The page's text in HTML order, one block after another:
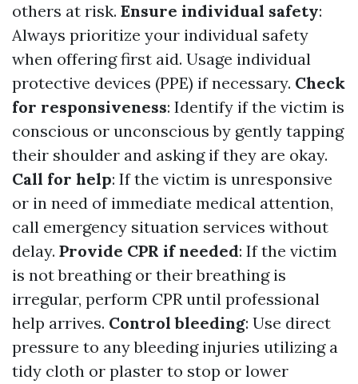
others at risk. Ensure individual safety:
Always prioritize your individual safety
when offering first aid. Usage individual
protective devices (PPE) if necessary. Check
for responsiveness: Identify if the victim is
conscious or unconscious by gently tapping
their shoulder and asking if they are okay.
Call for help: If the victim is unresponsive
or in need of immediate medical attention,
call emergency situation services without
delay. Provide CPR if needed: If the victim
is not breathing or their breathing is
irregular, perform CPR until professional
help arrives. Control bleeding: Use direct
pressure to any bleeding injuries utilizing a
tidy cloth or plaster to stop or lower